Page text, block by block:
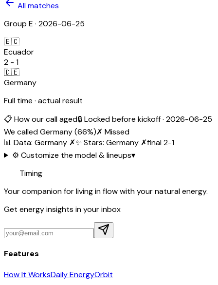
All matches
Group E · 2026-06-25
🇪🇨
Ecuador
2 - 1
🇩🇪
Germany
Full time · actual result
📋 How our call aged🔒 Locked before kickoff · 2026-06-25
We calledGermany(66%)✗ Missed
📊 Data: Germany ✗✨ Stars: Germany ✗final2-1
⚙️ Customize the model & lineups▾
Timing
Your companion for living in flow with your natural energy.
Get energy insights in your inbox
Features
How It WorksDaily EnergyOrbit